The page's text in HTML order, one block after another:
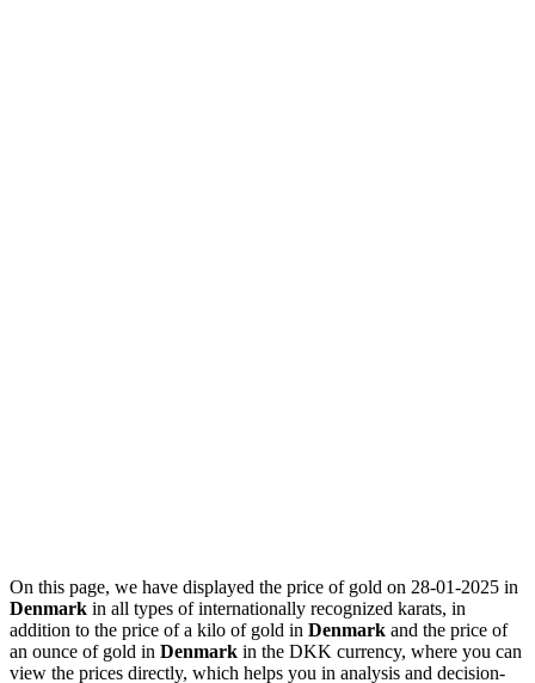
On this page, we have displayed the price of gold on 28-01-2025 in
Denmark in all types of internationally recognized karats, in
addition to the price of a kilo of gold in Denmark and the price of
an ounce of gold in Denmark in the DKK currency, where you can
view the prices directly, which helps you in analysis and decision-